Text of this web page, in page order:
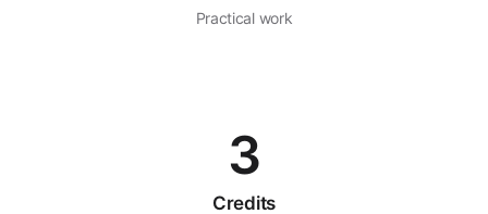
Practical work
3
Credits